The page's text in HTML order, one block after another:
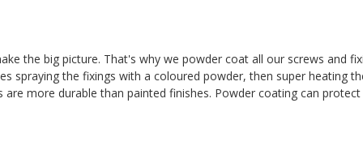
the big picture. That's why we powder coat all our screws and
spraying the fixings with a coloured powder, then super heating
more durable than painted finishes. Powder coating can